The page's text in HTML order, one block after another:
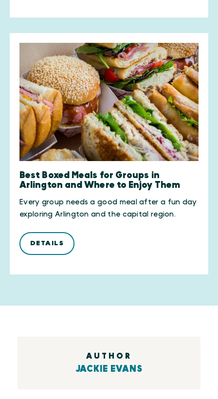
Best Boxed Meals for Groups in
Arlington and Where to Enjoy Them
Every group needs a good meal after a fun day
exploring Arlington and the capital region.
DETAILS
AUTHOR
JACKIE EVANS